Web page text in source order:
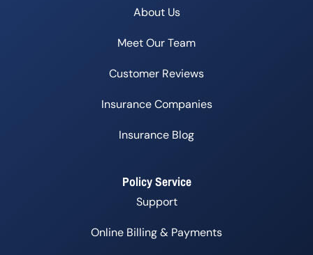
About Us
Meet Our Team
Customer Reviews
Insurance Companies
Insurance Blog
Policy Service
Support
Online Billing & Payments